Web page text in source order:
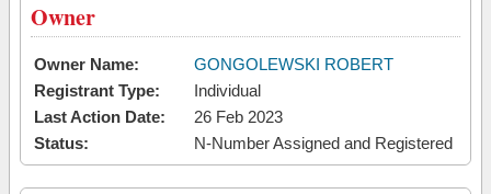
Owner
Owner Name:
GONGOLEWSKI ROBERT
Registrant Type:
Individual
Last Action Date:
26 Feb 2023
Status:
N-Number Assigned and Registered